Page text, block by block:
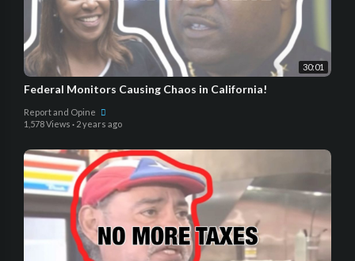
30:01
Federal Monitors Causing Chaos in California!
Report and Opine
1,578 Views · 2 years ago